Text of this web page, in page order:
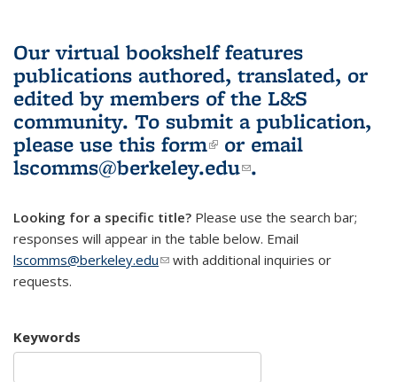
Our virtual bookshelf features
publications authored, translated, or
edited by members of the L&S
community. To submit a publication,
please use this form(link is external)
or email
lscomms@berkeley.edu(link sends e-
.
Looking for a specific title? Please use the search bar;
responses will appear in the table below. Email
lscomms@berkeley.edu(link sends e-mail)
with additional inquiries or
requests.
Keywords